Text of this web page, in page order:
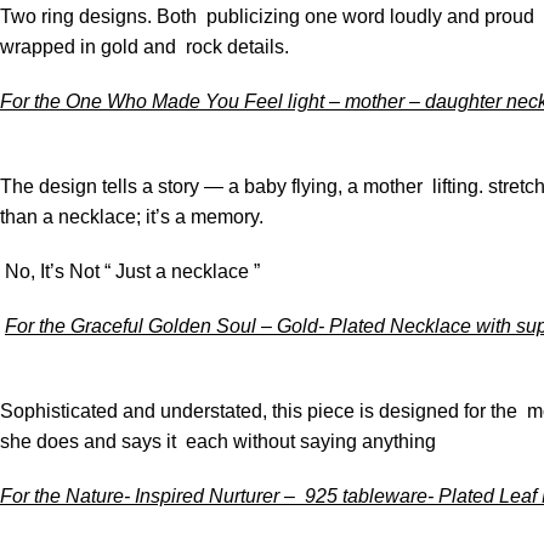
Two ring designs. Both publicizing one word loudly and
wrapped in gold and rock details.
For the One Who Made You Feel light – mother – daughter
The design tells a story — a baby flying, a mother lifting.
than a necklace; it’s a memory.
No, It’s Not “ Just a necklace ”
For the Graceful Golden Soul – Gold- Plated Necklace with
Sophisticated and understated, this piece is designed for the
she does and says it each without saying anything
For the Nature- Inspired Nurturer – 925 tableware- Plated